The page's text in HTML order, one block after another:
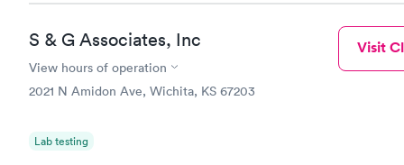
S & G Associates, Inc
View hours of operation
2021 N Amidon Ave, Wichita, KS 67203
Lab testing
Visit